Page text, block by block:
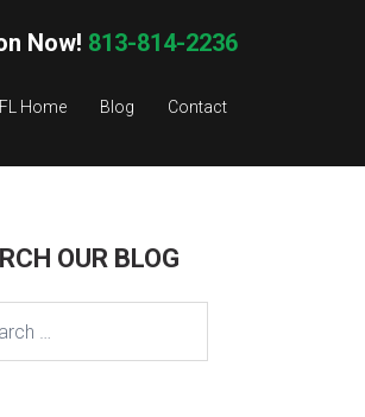
Home Blog Contact
Now! 813-814-2236
OUR BLOG